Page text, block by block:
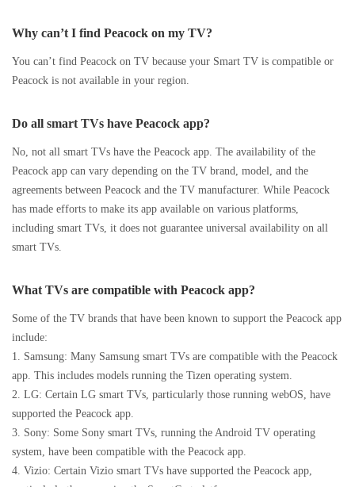
Why can’t I find Peacock on my TV?
You can’t find Peacock on TV because your Smart TV is compatible or
Peacock is not available in your region.
Do all smart TVs have Peacock app?
No, not all smart TVs have the Peacock app. The availability of the
Peacock app can vary depending on the TV brand, model, and the
agreements between Peacock and the TV manufacturer. While Peacock
has made efforts to make its app available on various platforms,
including smart TVs, it does not guarantee universal availability on all
smart TVs.
What TVs are compatible with Peacock app?
Some of the TV brands that have been known to support the Peacock app
include:
1. Samsung: Many Samsung smart TVs are compatible with the Peacock
app. This includes models running the Tizen operating system.
2. LG: Certain LG smart TVs, particularly those running webOS, have
supported the Peacock app.
3. Sony: Some Sony smart TVs, running the Android TV operating
system, have been compatible with the Peacock app.
4. Vizio: Certain Vizio smart TVs have supported the Peacock app,